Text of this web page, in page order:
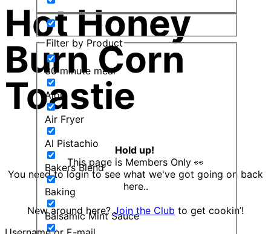
Filter by Product
30 minute meal
Aioli
Air Fryer
Al Pistachio
Bakers Blend
Baking
Balsamic Mint Sauce
Hot Honey
Burn Corn
Toastie
Hold up!
This page is Members Only 👀
You need to login to see what we've got going on back
here..
New around here?Join the Club to get cookin’!